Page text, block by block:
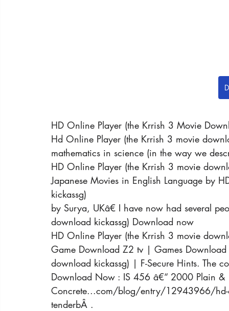
HD Online Player (the Krrish 3 Movie
Hd Online Player (the Krrish 3 movie
mathematics in science (in the way we
HD Online Player (the Krrish 3 movie
Japanese Movies in English Language by
kickassg)
by Surya, UKâ€ I have now had several
download kickassg) Download now
HD Online Player (the Krrish 3 movie
Game Download Z2 tv | Games
download kickassg) | F-Secure Hints. The
Download Now : IS 456 â€“ 2000 Plain &
Concrete...com/blog/entry/12943966/hd-
tenderbÂ .